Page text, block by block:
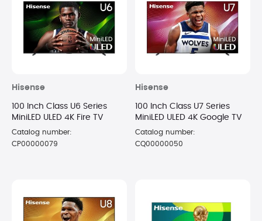
Hisense
100 Inch Class U6 Series
MiniLED ULED 4K Fire TV
Catalog number:
CP00000079
Hisense
100 Inch Class U7 Series
MiniLED ULED 4K Google TV
Catalog number:
CQ00000050